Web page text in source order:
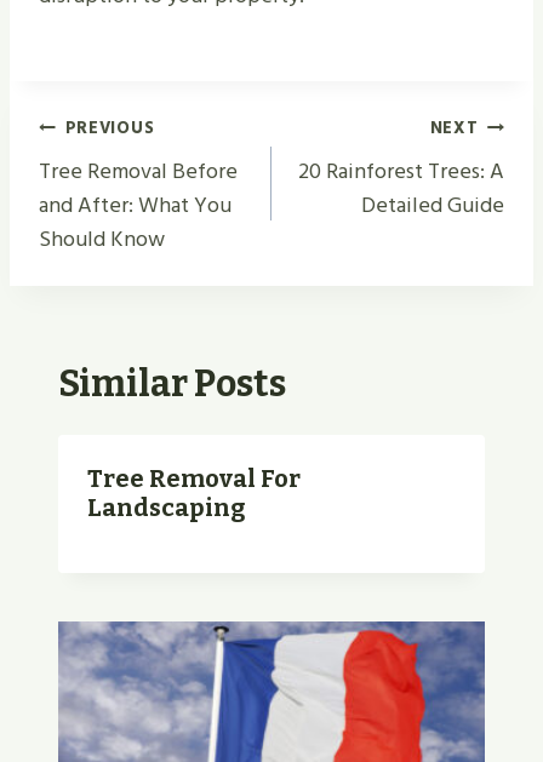
Post
Navigation
PREVIOUS
Tree Removal Before
and After: What You
Should Know
NEXT
20 Rainforest Trees: A
Detailed Guide
Similar Posts
Tree Removal For
Landscaping